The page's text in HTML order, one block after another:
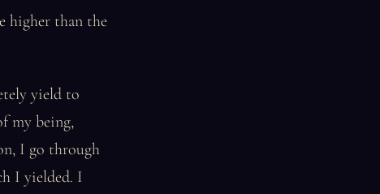
higher than the
yield to
my being,
I go through
I yielded. I